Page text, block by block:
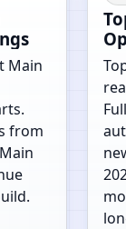
Main
from